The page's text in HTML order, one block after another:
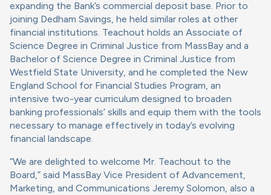
expanding the Bank’s commercial deposit base. Prior to
joining Dedham Savings, he held similar roles at other
financial institutions. Teachout holds an Associate of
Science Degree in Criminal Justice from MassBay and a
Bachelor of Science Degree in Criminal Justice from
Westfield State University, and he completed the New
England School for Financial Studies Program, an
intensive two-year curriculum designed to broaden
banking professionals’ skills and equip them with the tools
necessary to manage effectively in today’s evolving
financial landscape.
“We are delighted to welcome Mr. Teachout to the
Board,” said MassBay Vice President of Advancement,
Marketing, and Communications Jeremy Solomon, also a